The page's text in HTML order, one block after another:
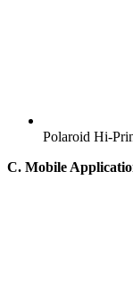
Polaroid Hi-
C. Mobile